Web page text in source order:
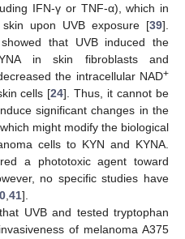
IFN-γ or TNF-α), which in
upon UVB exposure [39].
that UVB induced the
in skin fibroblasts and
the intracellular NAD+
cells [24]. Thus, it cannot be
significant changes in the
might modify the biological
cells to KYN and KYNA.
a phototoxic agent toward
no specific studies have
41].
UVB and tested tryptophan
of melanoma A375